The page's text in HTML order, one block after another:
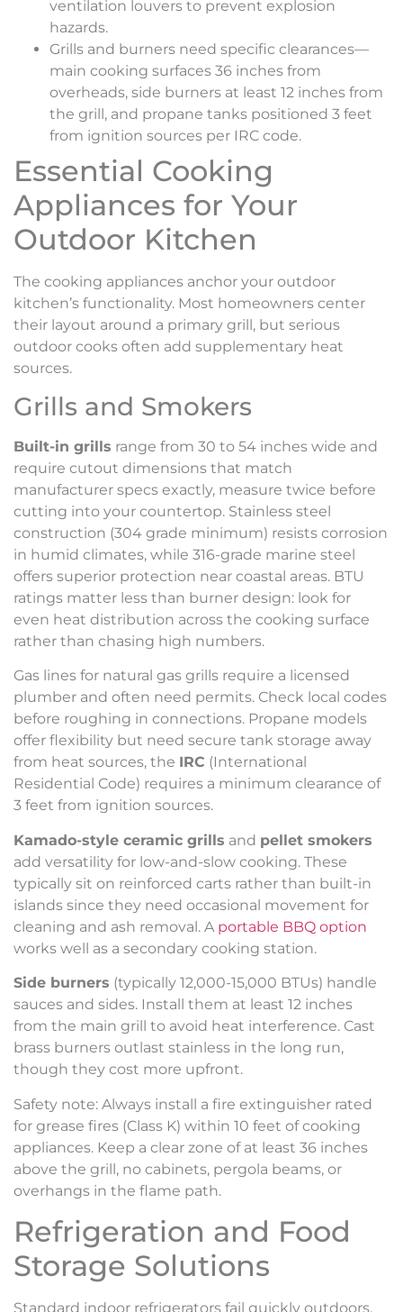
ventilation louvers to prevent explosion
hazards.
Grills and burners need specific clearances—
main cooking surfaces 36 inches from
overheads, side burners at least 12 inches from
the grill, and propane tanks positioned 3 feet
from ignition sources per IRC code.
Essential Cooking
Appliances for Your
Outdoor Kitchen
The cooking appliances anchor your outdoor
kitchen’s functionality. Most homeowners center
their layout around a primary grill, but serious
outdoor cooks often add supplementary heat
sources.
Grills and Smokers
Built-in grills range from 30 to 54 inches wide and
require cutout dimensions that match
manufacturer specs exactly, measure twice before
cutting into your countertop. Stainless steel
construction (304 grade minimum) resists corrosion
in humid climates, while 316-grade marine steel
offers superior protection near coastal areas. BTU
ratings matter less than burner design: look for
even heat distribution across the cooking surface
rather than chasing high numbers.
Gas lines for natural gas grills require a licensed
plumber and often need permits. Check local codes
before roughing in connections. Propane models
offer flexibility but need secure tank storage away
from heat sources, the IRC (International
Residential Code) requires a minimum clearance of
3 feet from ignition sources.
Kamado-style ceramic grills and pellet smokers
add versatility for low-and-slow cooking. These
typically sit on reinforced carts rather than built-in
islands since they need occasional movement for
cleaning and ash removal. A portable BBQ option
works well as a secondary cooking station.
Side burners (typically 12,000-15,000 BTUs) handle
sauces and sides. Install them at least 12 inches
from the main grill to avoid heat interference. Cast
brass burners outlast stainless in the long run,
though they cost more upfront.
Safety note: Always install a fire extinguisher rated
for grease fires (Class K) within 10 feet of cooking
appliances. Keep a clear zone of at least 36 inches
above the grill, no cabinets, pergola beams, or
overhangs in the flame path.
Refrigeration and Food
Storage Solutions
Standard indoor refrigerators fail quickly outdoors.